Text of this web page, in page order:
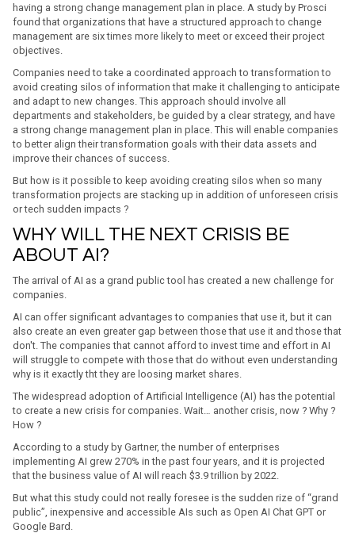
having a strong change management plan in place. A study by Prosci
found that organizations that have a structured approach to change
management are six times more likely to meet or exceed their project
objectives.
Companies need to take a coordinated approach to transformation to
avoid creating silos of information that make it challenging to anticipate
and adapt to new changes. This approach should involve all
departments and stakeholders, be guided by a clear strategy, and have
a strong change management plan in place. This will enable companies
to better align their transformation goals with their data assets and
improve their chances of success.
But how is it possible to keep avoiding creating silos when so many
transformation projects are stacking up in addition of unforeseen crisis
or tech sudden impacts ?
WHY WILL THE NEXT CRISIS BE
ABOUT AI?
The arrival of AI as a grand public tool has created a new challenge for
companies.
AI can offer significant advantages to companies that use it, but it can
also create an even greater gap between those that use it and those that
don't. The companies that cannot afford to invest time and effort in AI
will struggle to compete with those that do without even understanding
why is it exactly tht they are loosing market shares.
The widespread adoption of Artificial Intelligence (AI) has the potential
to create a new crisis for companies. Wait… another crisis, now ? Why ?
How ?
According to a study by Gartner, the number of enterprises
implementing AI grew 270% in the past four years, and it is projected
that the business value of AI will reach $3.9 trillion by 2022.
But what this study could not really foresee is the sudden rize of “grand
public”, inexpensive and accessible AIs such as Open AI Chat GPT or
Google Bard.